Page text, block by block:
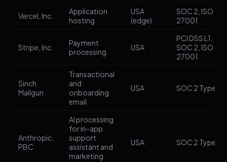
Vercel, Inc.
Application
hosting
USA
(edge)
SOC 2, ISO
27001
Stripe, Inc.
Payment
processing
USA
PCI DSS L1,
SOC 2, ISO
27001
Sinch
Mailgun
Transactional
and
onboarding
email
USA SOC 2 Type II
Anthropic,
PBC
AI processing
for in-app
support
assistant and
marketing
USA SOC 2 Type II